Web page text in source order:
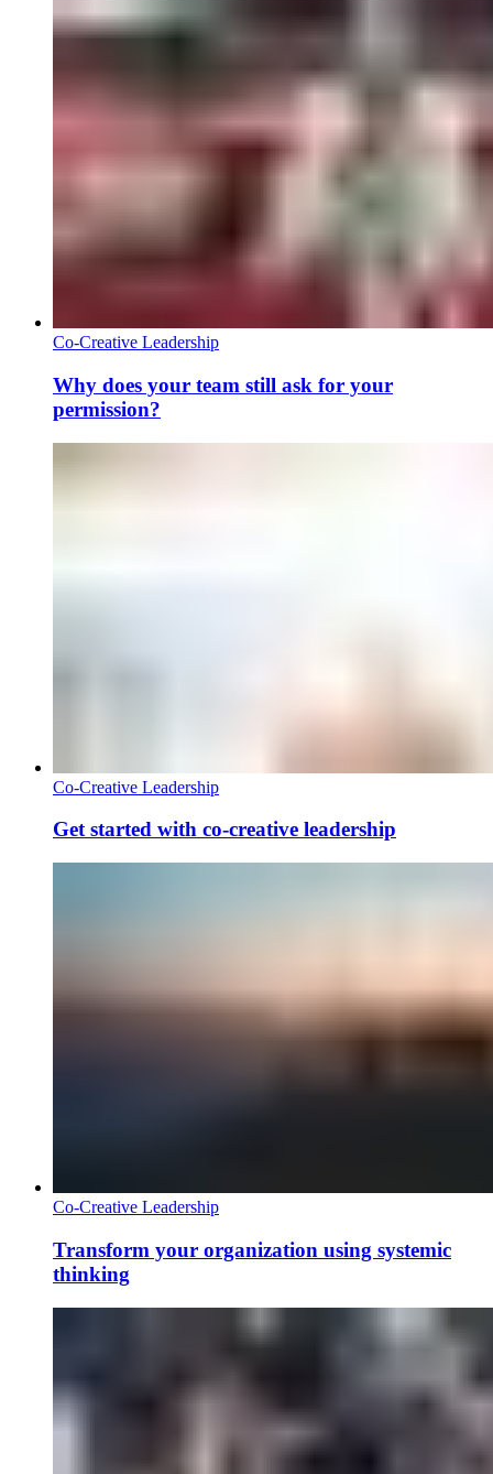
Co-Creative Leadership
Why does your team still ask for your
permission?
Co-Creative Leadership
Get started with co-creative leadership
Co-Creative Leadership
Transform your organization using systemic
thinking